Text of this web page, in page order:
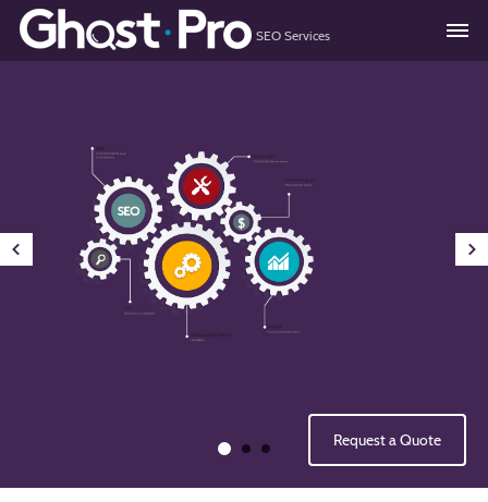
SEO Services
Services
Resellers
Consulting
Request a Quote